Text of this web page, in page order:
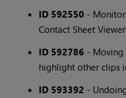
ID 592550 -
Contact Sheet
ID 592786 - Moving
highlight other clips
ID 593392 -